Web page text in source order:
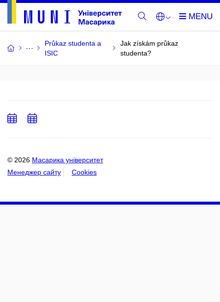
Průkaz studenta a
ISIC
Jak získám průkaz
studenta?
© 2026 Масарика університет
Менеджер сайту
Cookies
AddAdd